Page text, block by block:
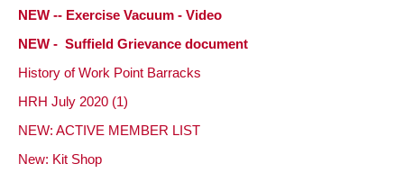
NEW -- Exercise Vacuum - Video
NEW - Suffield Grievance document
History of Work Point Barracks
HRH July 2020 (1)
NEW: ACTIVE MEMBER LIST
New: Kit Shop